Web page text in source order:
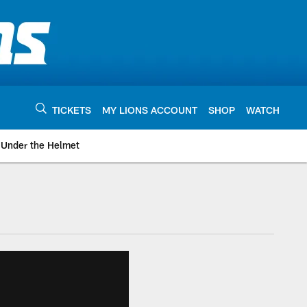
TICKETS MY LIONS ACCOUNT SHOP WATCH
Under the Helmet